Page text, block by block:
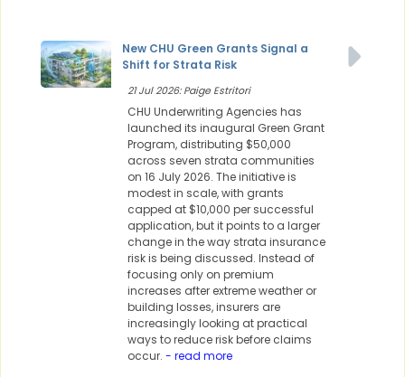
New CHU Green Grants Signal a
Shift for Strata Risk
21 Jul 2026: Paige Estritori
CHU Underwriting Agencies has
launched its inaugural Green Grant
Program, distributing $50,000
across seven strata communities
on 16 July 2026. The initiative is
modest in scale, with grants
capped at $10,000 per successful
application, but it points to a larger
change in the way strata insurance
risk is being discussed. Instead of
focusing only on premium
increases after extreme weather or
building losses, insurers are
increasingly looking at practical
ways to reduce risk before claims
occur. - read more